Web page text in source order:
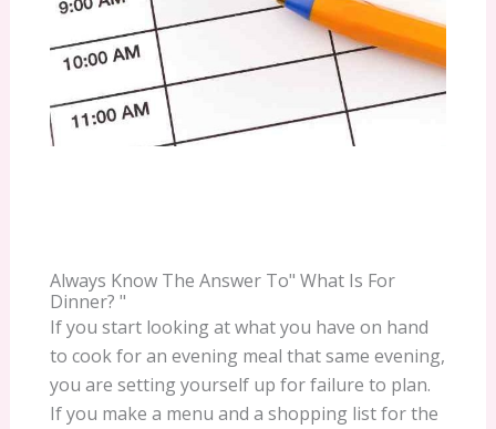
Always Know The Answer To" What Is For
Dinner? "
If you start looking at what you have on hand
to cook for an evening meal that same evening,
you are setting yourself up for failure to plan.
If you make a menu and a shopping list for the